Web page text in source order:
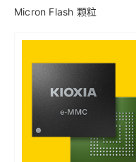
Micron Flash 颗粒